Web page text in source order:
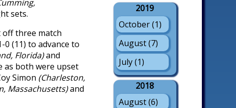
sets.
off three match
0 (11) to advance to
Florida)and
as both were upset
Simon (Charleston,
Massachusetts)and
2019
October (1)
August (7)
July (1)
2018
August (6)